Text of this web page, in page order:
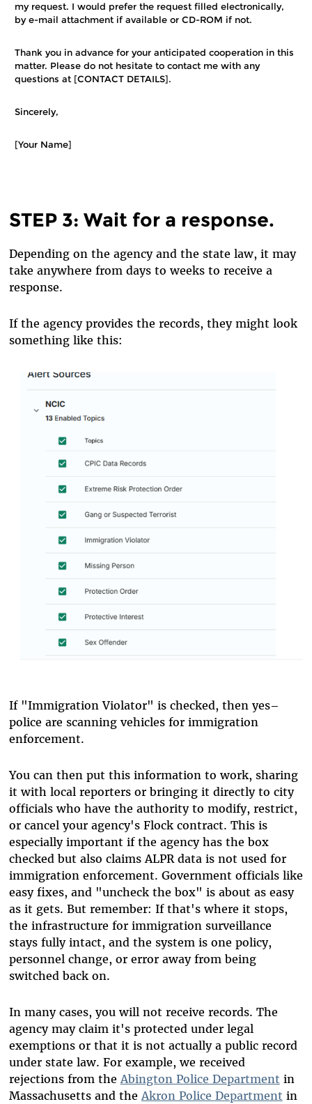
my request. I would prefer the request filled electronically,
by e-mail attachment if available or CD-ROM if not.
Thank you in advance for your anticipated cooperation in this
matter. Please do not hesitate to contact me with any
questions at [CONTACT DETAILS].
Sincerely,
[Your Name]
STEP 3: Wait for a response.
Depending on the agency and the state law, it may
take anywhere from days to weeks to receive a
response.
If the agency provides the records, they might look
something like this:
If "Immigration Violator" is checked, then yes–
police are scanning vehicles for immigration
enforcement.
You can then put this information to work, sharing
it with local reporters or bringing it directly to city
officials who have the authority to modify, restrict,
or cancel your agency's Flock contract. This is
especially important if the agency has the box
checked but also claims ALPR data is not used for
immigration enforcement. Government officials like
easy fixes, and "uncheck the box" is about as easy
as it gets. But remember: If that's where it stops,
the infrastructure for immigration surveillance
stays fully intact, and the system is one policy,
personnel change, or error away from being
switched back on.
In many cases, you will not receive records. The
agency may claim it's protected under legal
exemptions or that it is not actually a public record
under state law. For example, we received
rejections from the Abington Police Department in
Massachusetts and the Akron Police Department in